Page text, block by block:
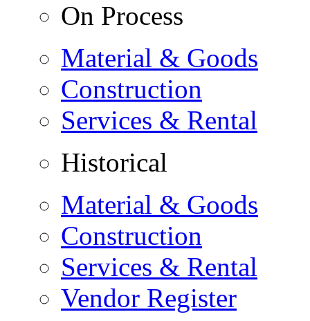
On Process
Material & Goods
Construction
Services & Rental
Historical
Material & Goods
Construction
Services & Rental
Vendor Register